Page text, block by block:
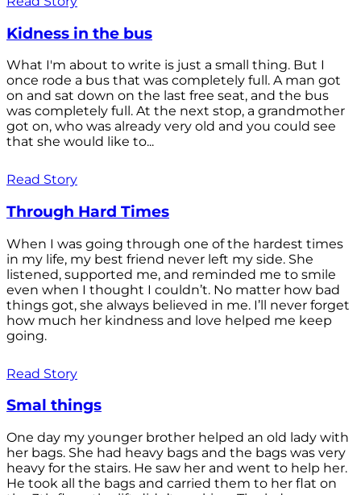
Kidness in the bus
What I'm about to write is just a small thing. But I
once rode a bus that was completely full. A man got
on and sat down on the last free seat, and the bus
was completely full. At the next stop, a grandmother
got on, who was already very old and you could see
that she would like to...
Read Story
Through Hard Times
When I was going through one of the hardest times
in my life, my best friend never left my side. She
listened, supported me, and reminded me to smile
even when I thought I couldn’t. No matter how bad
things got, she always believed in me. I’ll never forget
how much her kindness and love helped me keep
going.
Read Story
Smal things
One day my younger brother helped an old lady with
her bags. She had heavy bags and the bags was very
heavy for the stairs. He saw her and went to help her.
He took all the bags and carried them to her flat on